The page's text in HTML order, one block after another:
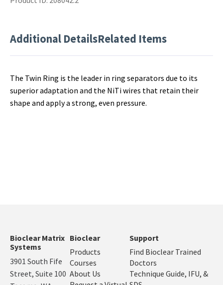
Additional DetailsRelated Items
The Twin Ring is the leader in ring separators due to its
superior adaptation and the NiTi wires that retain their
shape and apply a strong, even pressure.
Bioclear Matrix
Systems
3901 South Fife
Street, Suite 100
Bioclear
Products
Courses
About Us
Support
Find Bioclear Trained
Doctors
Technique Guide, IFU, &